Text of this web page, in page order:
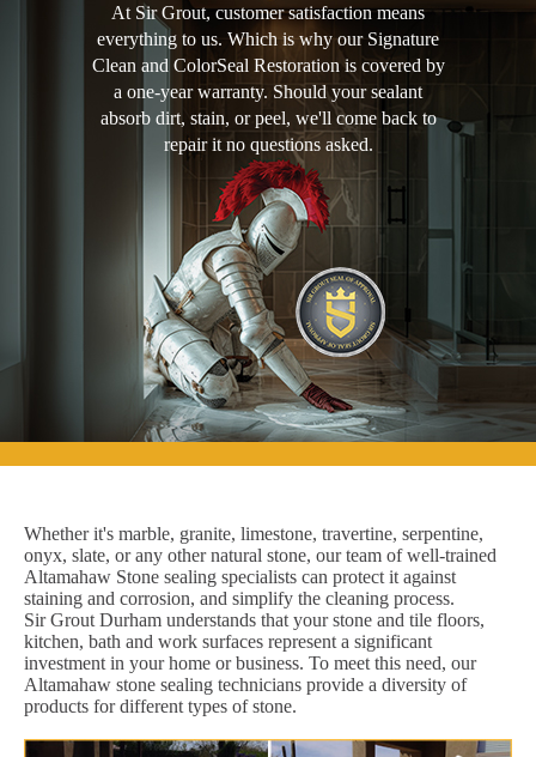
At Sir Grout, customer satisfaction means
everything to us. Which is why our Signature
Clean and ColorSeal Restoration is covered by
a one-year warranty. Should your sealant
absorb dirt, stain, or peel, we'll come back to
repair it no questions asked.
Whether it's marble, granite, limestone, travertine, serpentine,
onyx, slate, or any other natural stone, our team of well-trained
Altamahaw Stone sealing specialists can protect it against
staining and corrosion, and simplify the cleaning process.
Sir Grout Durham understands that your stone and tile floors,
kitchen, bath and work surfaces represent a significant
investment in your home or business. To meet this need, our
Altamahaw stone sealing technicians provide a diversity of
products for different types of stone.